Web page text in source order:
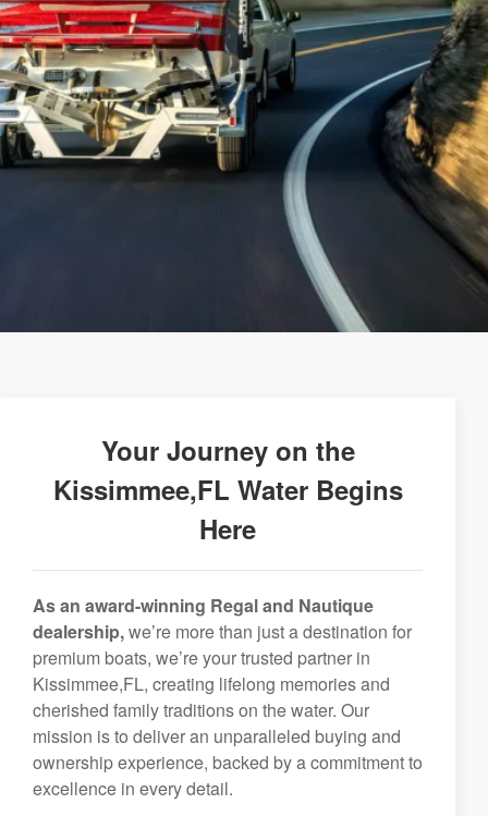
Your Journey on the
Kissimmee,FL Water Begins
Here
As an award-winning Regal and Nautique
dealership,we’re more than just a destination for
premium boats, we’re your trusted partner in
Kissimmee,FL, creating lifelong memories and
cherished family traditions on the water. Our
mission is to deliver an unparalleled buying and
ownership experience, backed by a commitment to
excellence in every detail.